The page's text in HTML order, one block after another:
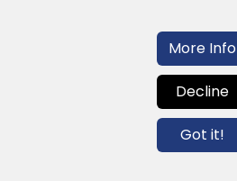
Contact us
info@globalagents.net
More Info
Decline
Got it!